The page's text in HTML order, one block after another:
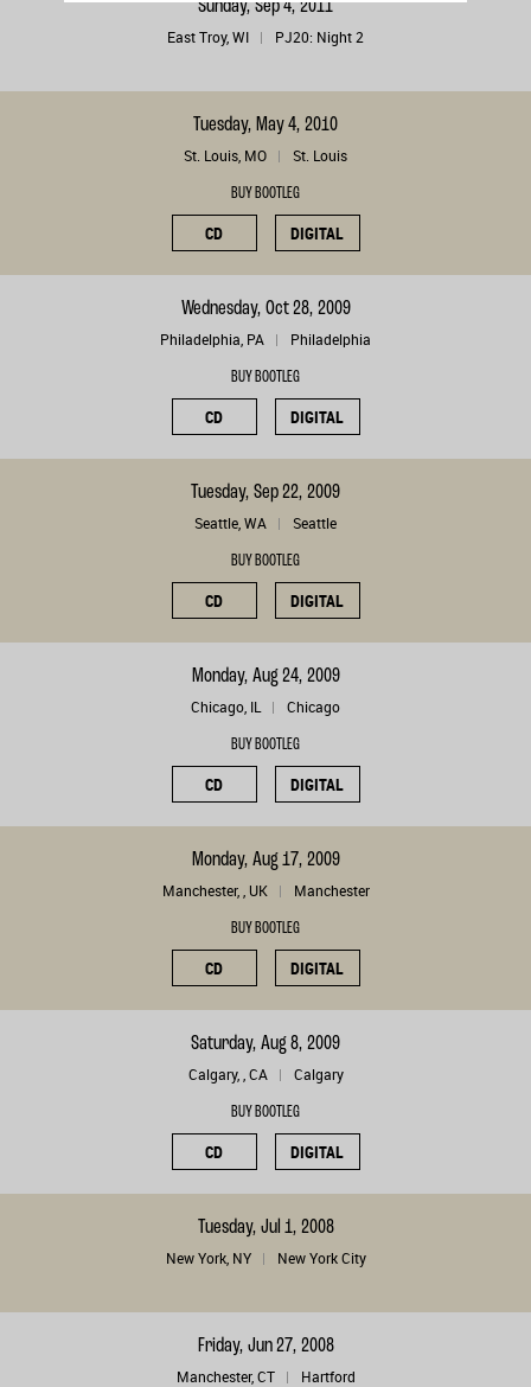
Sunday, Sep 4, 2011
East Troy, WI PJ20: Night 2
Tuesday, May 4, 2010
St. Louis, MO St. Louis
BUY BOOTLEG
CD DIGITAL
Wednesday, Oct 28, 2009
Philadelphia, PA Philadelphia
BUY BOOTLEG
CD DIGITAL
Tuesday, Sep 22, 2009
Seattle, WA Seattle
BUY BOOTLEG
CD DIGITAL
Monday, Aug 24, 2009
Chicago, IL Chicago
BUY BOOTLEG
CD DIGITAL
Monday, Aug 17, 2009
Manchester, , UK Manchester
BUY BOOTLEG
CD DIGITAL
Saturday, Aug 8, 2009
Calgary, , CA Calgary
BUY BOOTLEG
CD DIGITAL
Tuesday, Jul 1, 2008
New York, NY New York City
Friday, Jun 27, 2008
Manchester, CT Hartford